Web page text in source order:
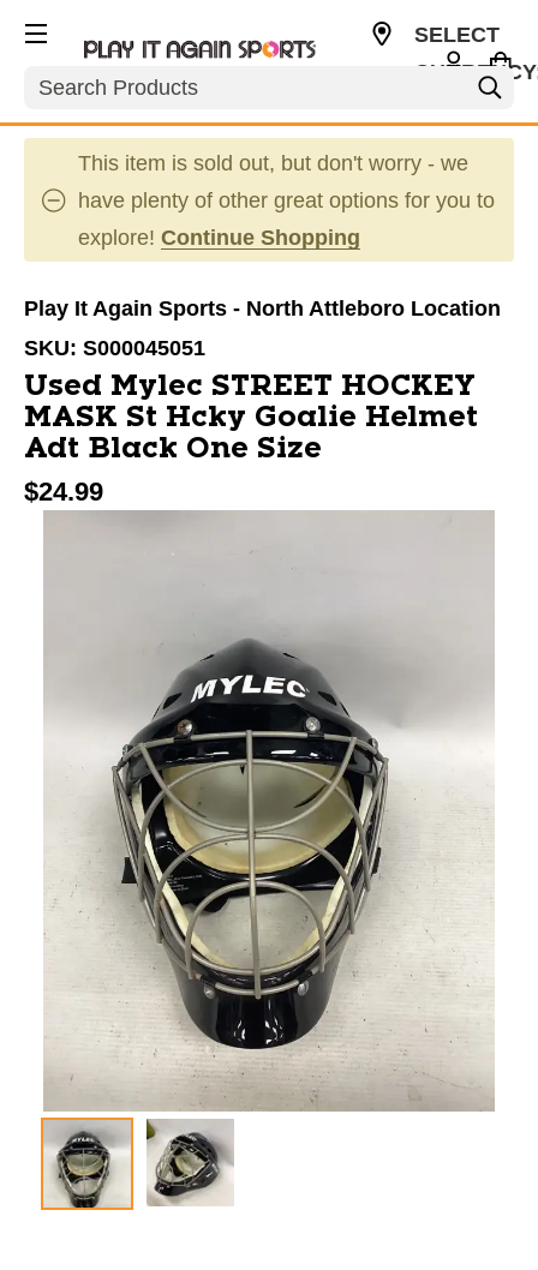
Search
SELECT
This item is sold out, but don't worry - we
have plenty of other great options for you to
explore! Continue Shopping
Play It Again Sports - North Attleboro Location
SKU: S000045051
Used Mylec STREET HOCKEY
MASK St Hcky Goalie Helmet
Adt Black One Size
$24.99